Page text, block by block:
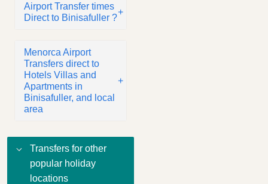
Airport Transfer times
Direct to Binisafuller ?
Menorca Airport
Transfers direct to
Hotels Villas and
Apartments in
Binisafuller, and local
area
Transfers for other
popular holiday
locations